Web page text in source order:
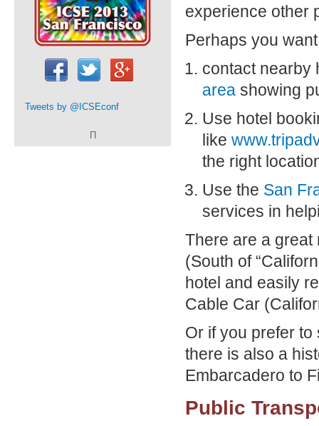
Tweets by @ICSEconf
Π
experience other
Perhaps you
contact nearby
area showing
Use hotel
like
the right
Use the San
services in
There are a great
(South of
hotel and easily
Cable Car
Or if you prefer to
there is also a
Embarcadero to
Public